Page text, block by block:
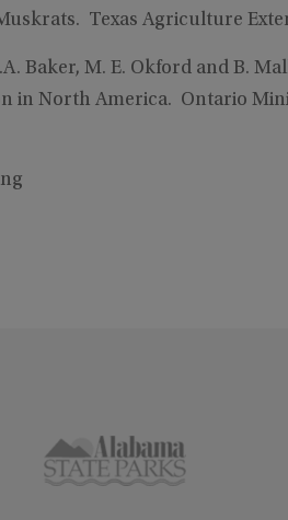
Texas Agriculture
Baker, M. E. Okford and B.
in North America. Ontario